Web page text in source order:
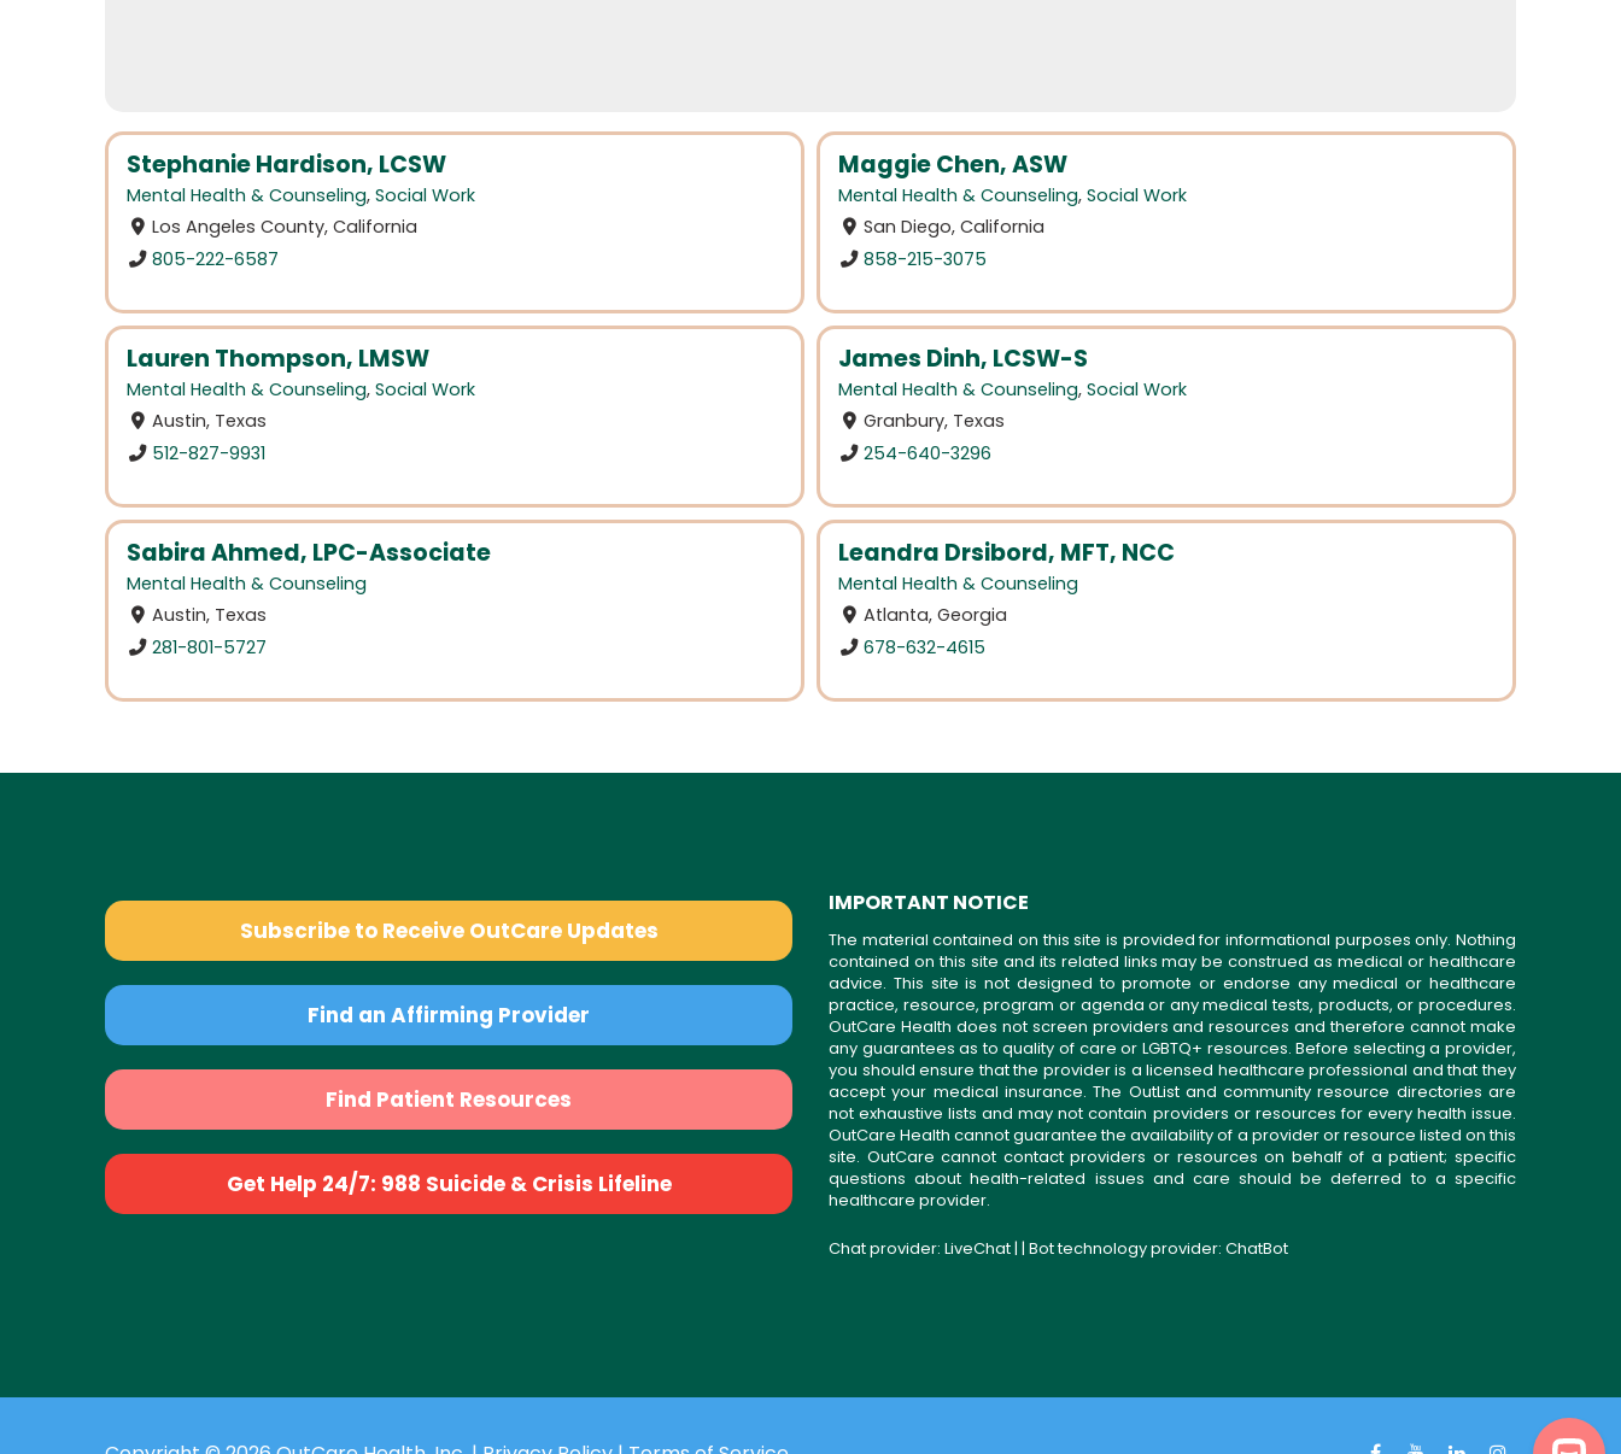
Stephanie Hardison, LCSW
Mental Health & Counseling, Social Work
Los Angeles County, California
805-222-6587
Maggie Chen, ASW
Mental Health & Counseling, Social Work
San Diego, California
858-215-3075
Lauren Thompson, LMSW
Mental Health & Counseling, Social Work
Austin, Texas
512-827-9931
James Dinh, LCSW-S
Mental Health & Counseling, Social Work
Granbury, Texas
254-640-3296
Sabira Ahmed, LPC-Associate
Mental Health & Counseling
Austin, Texas
281-801-5727
Leandra Drsibord, MFT, NCC
Mental Health & Counseling
Atlanta, Georgia
678-632-4615
Subscribe to Receive OutCare Updates
Find an Affirming Provider
Find Patient Resources
Get Help 24/7: 988 Suicide & Crisis Lifeline
IMPORTANT NOTICE
The material contained on this site is provided for informational purposes only. Nothing
contained on this site and its related links may be construed as medical or healthcare
advice. This site is not designed to promote or endorse any medical or healthcare
practice, resource, program or agenda or any medical tests, products, or procedures.
OutCare Health does not screen providers and resources and therefore cannot make
any guarantees as to quality of care or LGBTQ+ resources. Before selecting a provider,
you should ensure that the provider is a licensed healthcare professional and that they
accept your medical insurance. The OutList and community resource directories are
not exhaustive lists and may not contain providers or resources for every health issue.
OutCare Health cannot guarantee the availability of a provider or resource listed on this
site. OutCare cannot contact providers or resources on behalf of a patient; specific
questions about health-related issues and care should be deferred to a specific
healthcare provider.
Chat provider: LiveChat| | Bot technology provider: ChatBot